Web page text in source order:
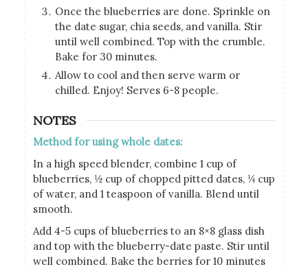
Once the blueberries are done. Sprinkle on
the date sugar, chia seeds, and vanilla. Stir
until well combined. Top with the crumble.
Bake for 30 minutes.
Allow to cool and then serve warm or
chilled. Enjoy! Serves 6-8 people.
NOTES
Method for using whole dates:
In a high speed blender, combine 1 cup of
blueberries, ½ cup of chopped pitted dates, ¼ cup
of water, and 1 teaspoon of vanilla. Blend until
smooth.
Add 4-5 cups of blueberries to an 8×8 glass dish
and top with the blueberry-date paste. Stir until
well combined. Bake the berries for 10 minutes